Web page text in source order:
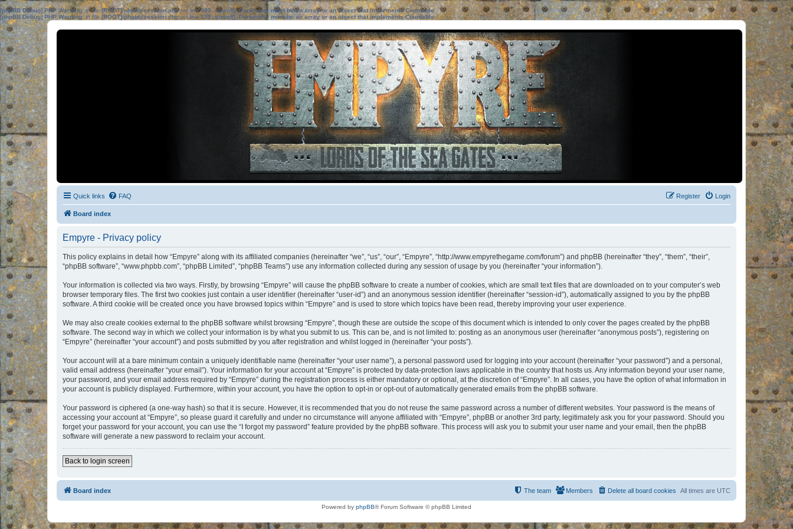
[phpBB Debug] PHP Warning: in file[ROOT]/phpbb/session.phpon line583:sizeof(): Parameter must be an array or an object that implements Countable
[phpBB Debug] PHP Warning: in file[ROOT]/phpbb/session.phpon line639: sizeof(): Parameter must be an array or an object that implements Countable
Quick links FAQ Login
Register
Board index
Empyre - Privacy policy
This policy explains in detail how “Empyre” along with its affiliated companies (hereinafter “we”, “us”, “our”, “Empyre”, “http://www.empyrethegame.com/forum”) and phpBB (hereinafter “they”, “them”, “their”,
“phpBB software”, “www.phpbb.com”, “phpBB Limited”, “phpBB Teams”) use any information collected during any session of usage by you (hereinafter “your information”).
Your information is collected via two ways. Firstly, by browsing “Empyre” will cause the phpBB software to create a number of cookies, which are small text files that are downloaded on to your computer’s web
browser temporary files. The first two cookies just contain a user identifier (hereinafter “user-id”) and an anonymous session identifier (hereinafter “session-id”), automatically assigned to you by the phpBB
software. A third cookie will be created once you have browsed topics within “Empyre” and is used to store which topics have been read, thereby improving your user experience.
We may also create cookies external to the phpBB software whilst browsing “Empyre”, though these are outside the scope of this document which is intended to only cover the pages created by the phpBB
software. The second way in which we collect your information is by what you submit to us. This can be, and is not limited to: posting as an anonymous user (hereinafter “anonymous posts”), registering on
“Empyre” (hereinafter “your account”) and posts submitted by you after registration and whilst logged in (hereinafter “your posts”).
Your account will at a bare minimum contain a uniquely identifiable name (hereinafter “your user name”), a personal password used for logging into your account (hereinafter “your password”) and a personal,
valid email address (hereinafter “your email”). Your information for your account at “Empyre” is protected by data-protection laws applicable in the country that hosts us. Any information beyond your user name,
your password, and your email address required by “Empyre” during the registration process is either mandatory or optional, at the discretion of “Empyre”. In all cases, you have the option of what information in
your account is publicly displayed. Furthermore, within your account, you have the option to opt-in or opt-out of automatically generated emails from the phpBB software.
Your password is ciphered (a one-way hash) so that it is secure. However, it is recommended that you do not reuse the same password across a number of different websites. Your password is the means of
accessing your account at “Empyre”, so please guard it carefully and under no circumstance will anyone affiliated with “Empyre”, phpBB or another 3rd party, legitimately ask you for your password. Should you
forget your password for your account, you can use the “I forgot my password” feature provided by the phpBB software. This process will ask you to submit your user name and your email, then the phpBB
software will generate a new password to reclaim your account.
Back to login screen
Board index All times are UTC
Delete all board cookies
Members
The team
Powered by phpBB® Forum Software © phpBB Limited